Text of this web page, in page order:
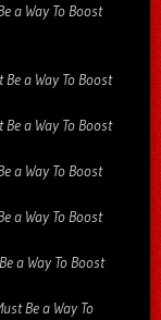
a Way To Boost
a Way To Boost
a Way To Boost
a Way To Boost
a Way To Boost
a Way To Boost
Be a Way To